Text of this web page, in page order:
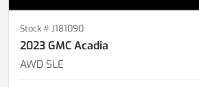
Stock #J181090
2023 GMC Acadia
AWD SLE